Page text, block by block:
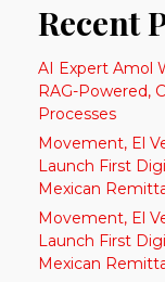
Recent
AI Expert Amol
RAG-Powered,
Processes
Movement, El
Launch First
Mexican
Movement, El
Launch First
Mexican